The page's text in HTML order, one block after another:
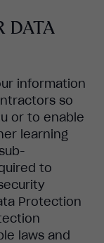
DATA
information
so
or to enable
learning
to
Protection
laws and